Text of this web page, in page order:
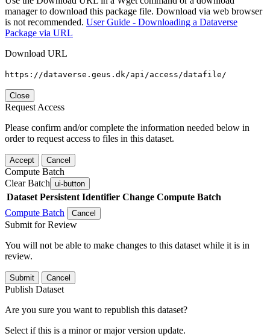
manager to download this package file. Download via web browser
is not recommended. User Guide - Downloading a Dataverse
Package via URL
Download URL
https://dataverse.geus.dk/api/access/datafile/
Close
Request Access
Please confirm and/or complete the information needed below in
order to request access to files in this dataset.
Accept Cancel
Compute Batch
Clear Batch ui-button
Dataset Persistent Identifier Change Compute Batch
Compute Batch
Cancel
Submit for Review
You will not be able to make changes to this dataset while it is in
review.
Submit Cancel
Publish Dataset
Are you sure you want to republish this dataset?
Select if this is a minor or major version update.